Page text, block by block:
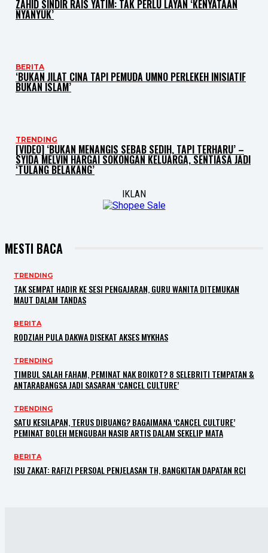
ZAHID SINDIR RAIS YATIM: TAK PERLU LAYAN ‘KENYATAAN
NYANYUK’
BERITA
‘BUKAN JILAT CINA TAPI PEMUDA UMNO PERLEKEH INISIATIF
BUKAN ISLAM’
TRENDING
[VIDEO] ‘BUKAN MENANGIS SEBAB SEDIH, TAPI TERHARU’ –
SYIDA MELVIN HARGAI SOKONGAN KELUARGA, SENTIASA JADI
‘TULANG BELAKANG’
IKLAN
MESTI BACA
TRENDING
TAK SEMPAT HADIR KE SESI PENGAJARAN, GURU WANITA DITEMUKAN
MAUT DALAM TANDAS
BERITA
RODZIAH PULA DAKWA DISEKAT AKSES MYKHAS
TRENDING
TIMBUL SALAH FAHAM, PEMINAT NAK BOIKOT? 8 SELEBRITI TEMPATAN &
ANTARABANGSA JADI SASARAN ‘CANCEL CULTURE’
TRENDING
SATU KESILAPAN, TERUS DIBUANG? BAGAIMANA ‘CANCEL CULTURE’
PEMINAT BOLEH MENGUBAH NASIB ARTIS DALAM SEKELIP MATA
BERITA
ISU ZAKAT: RAFIZI PERSOAL PENJELASAN TH, BANGKITAN DAPATAN RCI